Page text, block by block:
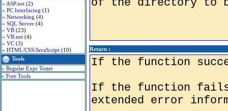
» ASP.net (2)
» PC Interfacing (1)
» Networking (4)
» SQL Server (4)
» VB (23)
» VB.net (4)
» VC (3)
» HTML/CSS/JavaScript (10)
Tools
» Regular Expr Tester
» Free Tools
Return :